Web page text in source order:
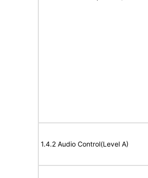
1.4.2 Audio Control(Level A)